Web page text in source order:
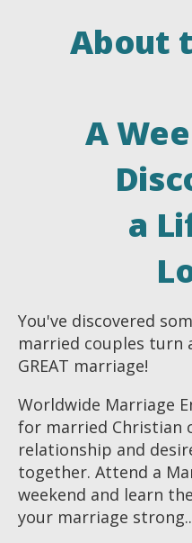
About
A
a
You've discovered
married couples turn
GREAT marriage!
Worldwide Marriage
for married Christian
relationship and
together. Attend a
weekend and learn
your marriage strong..